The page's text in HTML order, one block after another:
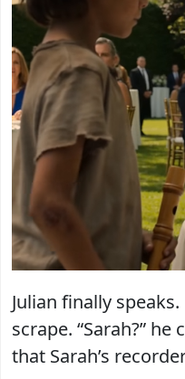
Julian finally
scrape. “Sarah?”
that Sarah’s